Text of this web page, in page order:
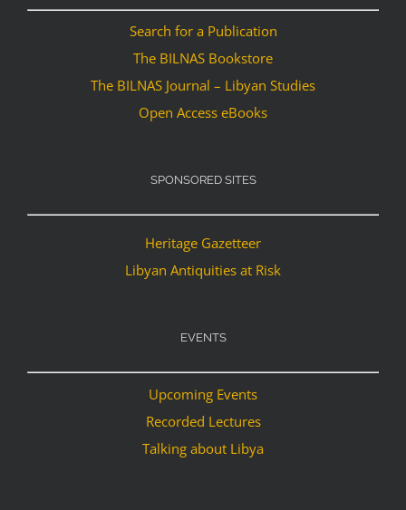
Search for a Publication
The BILNAS Bookstore
The BILNAS Journal – Libyan Studies
Open Access eBooks
SPONSORED SITES
Heritage Gazetteer
Libyan Antiquities at Risk
EVENTS
Upcoming Events
Recorded Lectures
Talking about Libya